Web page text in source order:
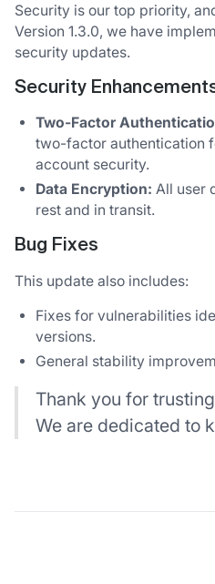
Security is our top priority,
Version 1.3.0, we have
security updates.
Security
Two-Factor
two-factor authentication
account security.
Data Encryption: All user
rest and in transit.
Bug Fixes
This update also includes:
Fixes for vulnerabilities
versions.
General stability
Thank you for
We are dedicated to